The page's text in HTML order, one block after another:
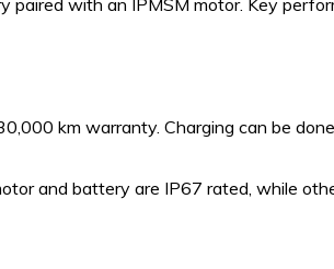
km warranty. Charging can be
and battery are IP67 rated, while